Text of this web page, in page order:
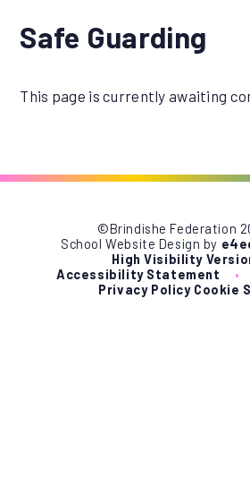
Safe Guarding
This page is currently awaiting
©Brindishe Federation
School Website Design by
High Visibility
Accessibility Statement
•
Privacy Policy Cookie